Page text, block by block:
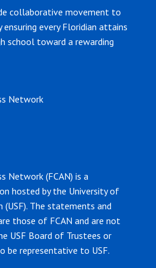
collaborative movement to
every Floridian attains
school toward a rewarding
Network
Network (FCAN) is a
hosted by the University of
(USF). The statements and
those of FCAN and are not
USF Board of Trustees or
be representative to USF.